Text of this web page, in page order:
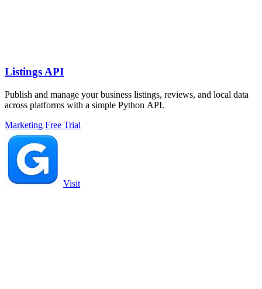
Listings API
Publish and manage your business listings, reviews, and local data
across platforms with a simple Python API.
Marketing Free Trial
Visit